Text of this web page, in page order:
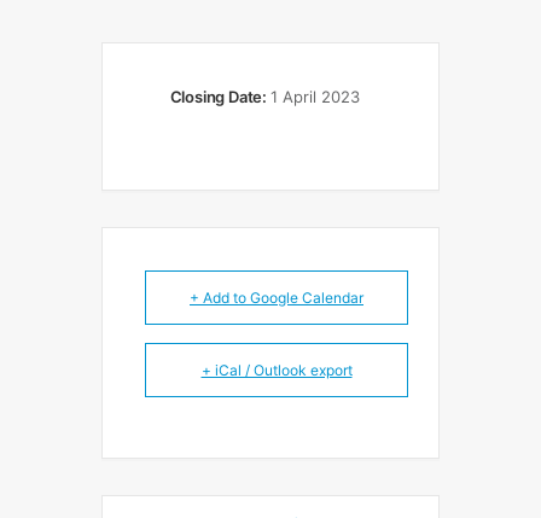
Closing Date: 1 April 2023
+ Add to Google Calendar
+ iCal / Outlook export